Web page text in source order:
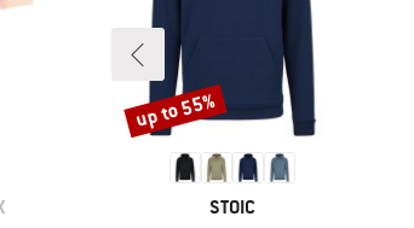
BRAND
STOIC
Discount
up to 55%